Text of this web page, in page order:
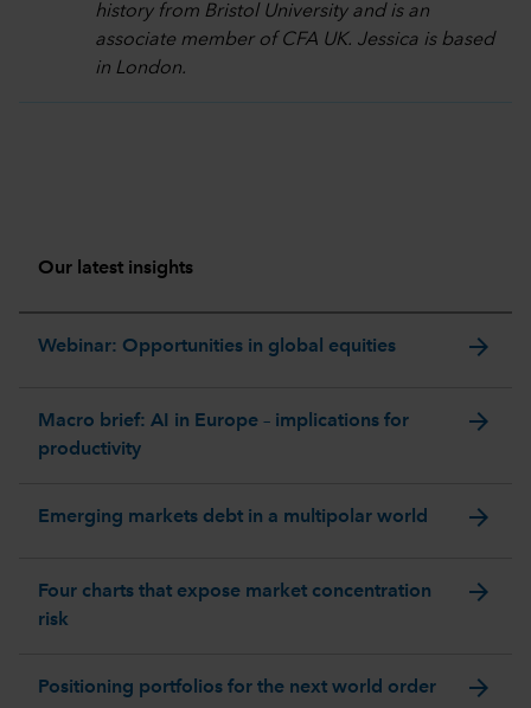
history from Bristol University and is an
associate member of CFA UK. Jessica is based
in London.
Our latest insights
Webinar: Opportunities in global equities arrow_forward
Macro brief: AI in Europe – implications for
productivity
arrow_forward
Emerging markets debt in a multipolar world arrow_forward
Four charts that expose market concentration
risk
arrow_forward
Positioning portfolios for the next world order arrow_forward